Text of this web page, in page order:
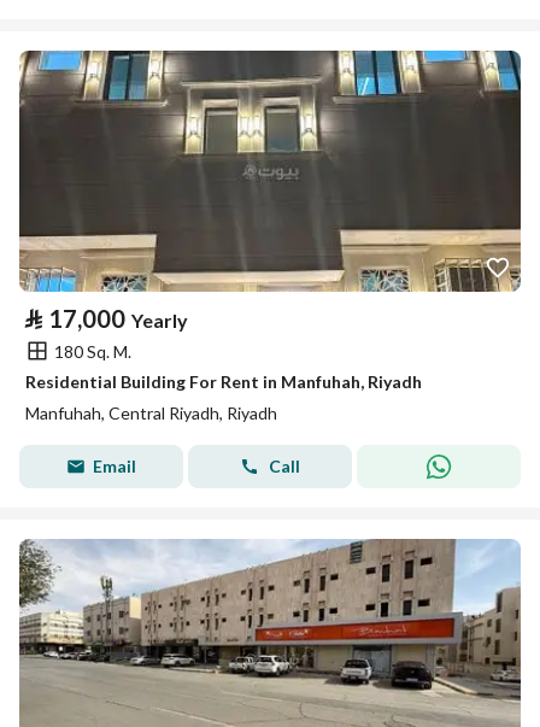
⃁ 17,000 Yearly
180 Sq. M.
Residential Building For Rent in Manfuhah, Riyadh
Manfuhah, Central Riyadh, Riyadh
Email Call